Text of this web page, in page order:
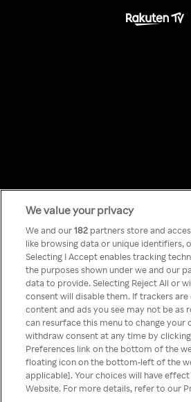
gone
Du kan ikke få
TV via anonym
We value your privacy
We and our182 partners store and
like browsing data or unique identifiers,
Selecting I Accept enables tracking
the purposes shown under we and our
data to provide. Selecting Reject All or
consent will disable them. If trackers
content and ads you see may not be as
can resurface this menu to change your
withdraw consent at any time by
Preferences link on the bottom of the
floating icon on the bottom-left of the
applicable]. Your choices will have
Website. For more details, refer to our